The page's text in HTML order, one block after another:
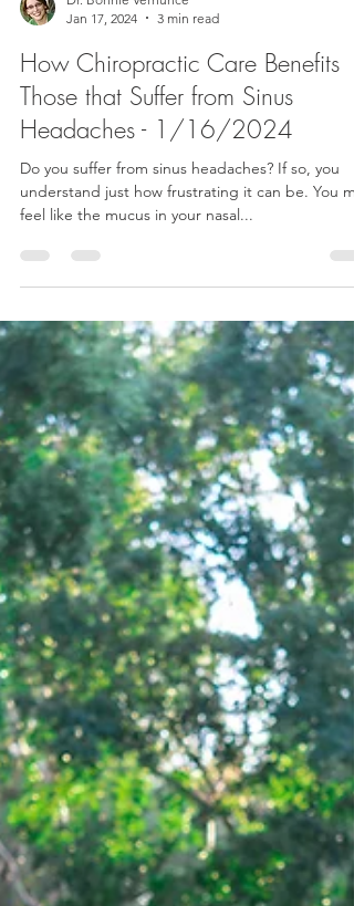
Dr. Bonnie Verhunce
Jan 17, 2024
3 min read
How Chiropractic Care Benefits
Those that Suffer from Sinus
understand just how frustrating it can be. You
feel like the mucus in your nasal...